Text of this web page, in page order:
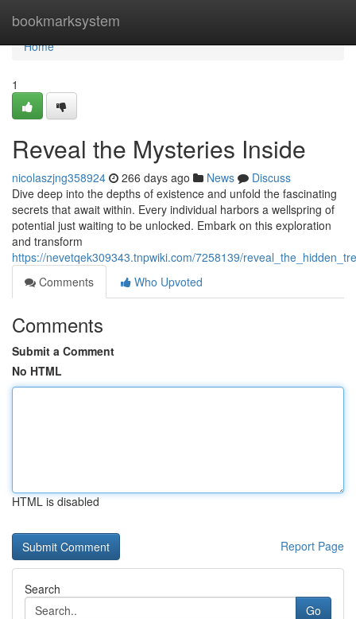
bookmarksystem
Home
Home
1
Reveal the Mysteries Inside
nicolaszjng358924 266 days ago News
Discuss
Dive deep into the depths of existence and unfold the fascinating
secrets that await within. Every individual harbors a wellspring of
potential just waiting to be unlocked. Embark on this exploration
and transform
https://nevetqek309343.tnpwiki.com/7258139/
Comments
Who Upvoted
Comments
Submit a Comment
No HTML
HTML is disabled
Report Page
Search
Go